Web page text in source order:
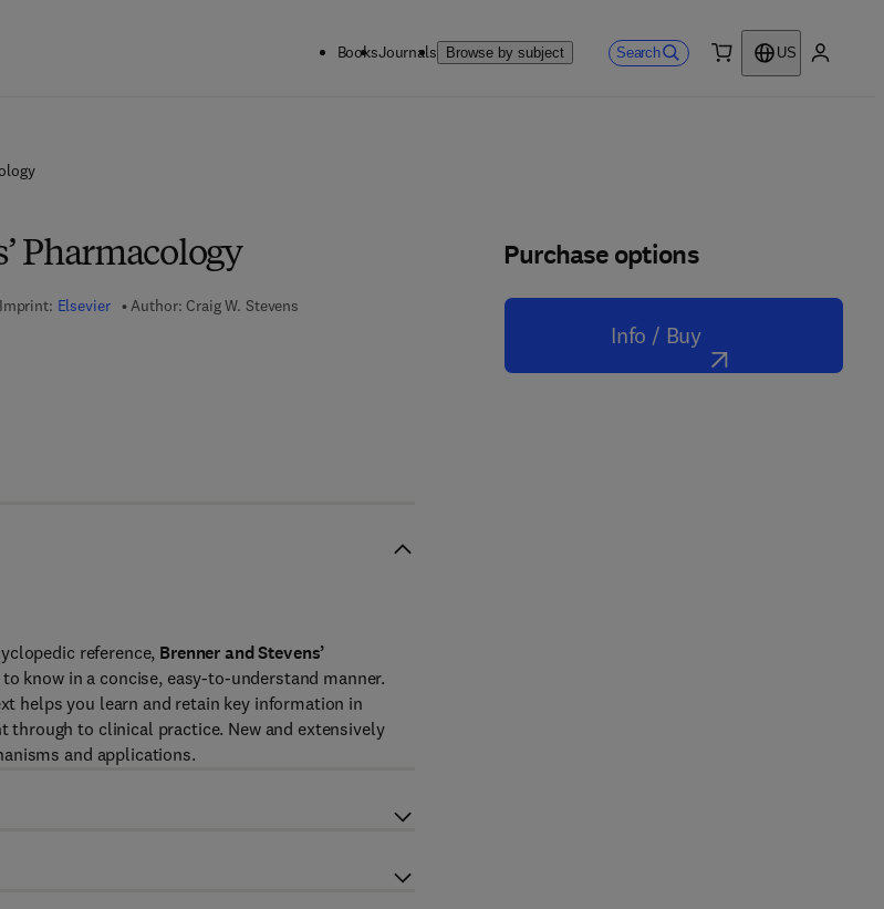
BooksJournals Browse by subject Search
US
Pharmacology
Imprint: Elsevier Author: Craig W. Stevens
Purchase options
Info / Buy
reference, Brenner and Stevens’
know in a concise, easy-to-understand manner.
helps you learn and retain key information in
through to clinical practice. New and extensively
and applications.